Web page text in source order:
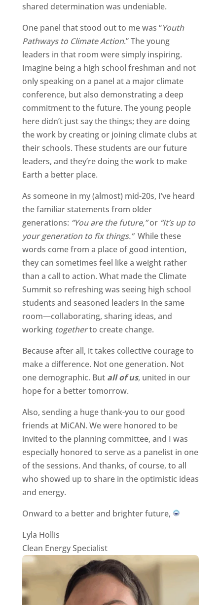
shared determination was undeniable.
One panel that stood out to me was “Youth
Pathways to Climate Action.” The young
leaders in that room were simply inspiring.
Imagine being a high school freshman and not
only speaking on a panel at a major climate
conference, but also demonstrating a deep
commitment to the future. The young people
here didn’t just say the things; they are doing
the work by creating or joining climate clubs at
their schools. These students are our future
leaders, and they’re doing the work to make
Earth a better place.
As someone in my (almost) mid-20s, I’ve heard
the familiar statements from older
generations: “You are the future,”or “It’s up to
your generation to fix things.”While these
words come from a place of good intention,
they can sometimes feel like a weight rather
than a call to action. What made the Climate
Summit so refreshing was seeing high school
students and seasoned leaders in the same
room—collaborating, sharing ideas, and
working togetherto create change.
Because after all, it takes collective courage to
make a difference. Not one generation. Not
one demographic. But all of us, united in our
hope for a better tomorrow.
Also, sending a huge thank-you to our good
friends at MiCAN. We were honored to be
invited to the planning committee, and I was
especially honored to serve as a panelist in one
of the sessions. And thanks, of course, to all
who showed up to share in the optimistic ideas
and energy.
Onward to a better and brighter future,
Lyla Hollis
Clean Energy Specialist